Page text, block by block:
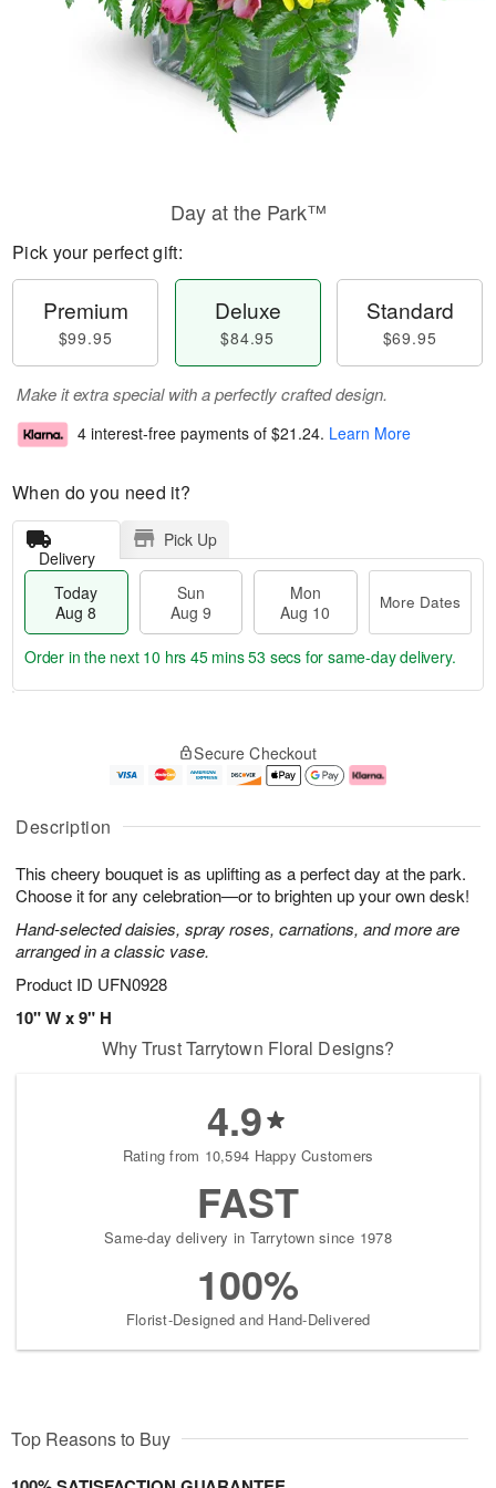
Description
This cheery bouquet is as uplifting as a perfect day at the park.
Choose it for any celebration—or to brighten up your own desk!
Hand-selected daisies, spray roses, carnations, and more are
arranged in a classic vase.
Product ID UFN0928
10" W x 9" H
Day at the Park™
Pick your perfect gift:
Premium
$99.95
Deluxe
$84.95
Standard
$69.95
Make it extra special with a perfectly crafted design.
4 interest-free payments of $21.24. Learn More
When do you need it?
Delivery
Pick Up
Today
Aug 8
Sun
Aug 9
Mon
Aug 10
More Dates
u
8
g
g
e
t
s
Order in the next 10 hrs 45 mins 52 secs for same-day delivery.
Secure Checkout
Why Trust Tarrytown Floral Designs?
4.9
Rating from 10,594 Happy Customers
FAST
Same-day delivery in Tarrytown since 1978
100%
Florist-Designed and Hand-Delivered
Top Reasons to Buy